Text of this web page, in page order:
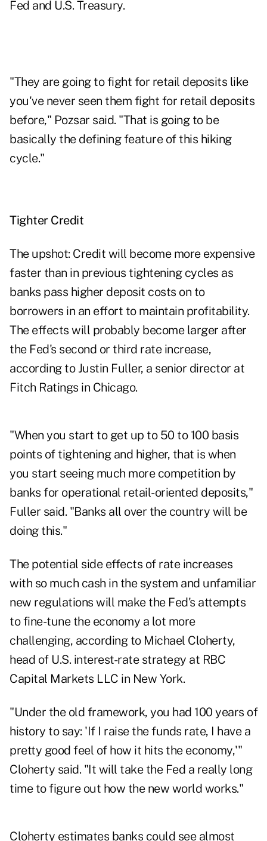
Fed and U.S. Treasury.
"They are going to fight for retail deposits like
you've never seen them fight for retail deposits
before," Pozsar said. "That is going to be
basically the defining feature of this hiking
cycle."
Tighter Credit
The upshot: Credit will become more expensive
faster than in previous tightening cycles as
banks pass higher deposit costs on to
borrowers in an effort to maintain profitability.
The effects will probably become larger after
the Fed's second or third rate increase,
according to Justin Fuller, a senior director at
Fitch Ratings in Chicago.
"When you start to get up to 50 to 100 basis
points of tightening and higher, that is when
you start seeing much more competition by
banks for operational retail-oriented deposits,"
Fuller said. "Banks all over the country will be
doing this."
The potential side effects of rate increases
with so much cash in the system and unfamiliar
new regulations will make the Fed's attempts
to fine-tune the economy a lot more
challenging, according to Michael Cloherty,
head of U.S. interest-rate strategy at RBC
Capital Markets LLC in New York.
"Under the old framework, you had 100 years of
history to say: 'If I raise the funds rate, I have a
pretty good feel of how it hits the economy,'"
Cloherty said. "It will take the Fed a really long
time to figure out how the new world works."
Cloherty estimates banks could see almost